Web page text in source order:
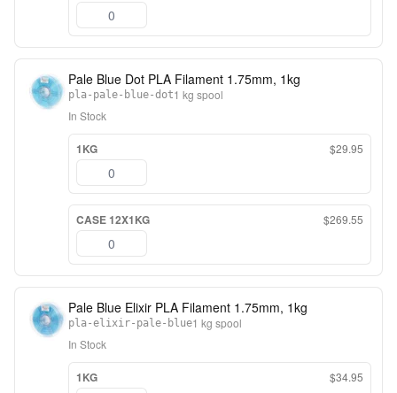
Pale Blue Dot PLA Filament 1.75mm, 1kg
pla-pale-blue-dot1 kg spool
In Stock
1KG $29.95
CASE 12X1KG $269.55
Pale Blue Elixir PLA Filament 1.75mm, 1kg
pla-elixir-pale-blue1 kg spool
In Stock
1KG $34.95